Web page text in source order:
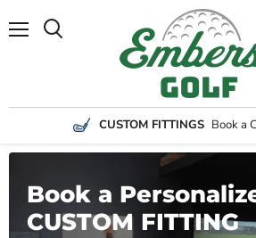
CUSTOM FITTINGS Book a
Book a
CUSTOM FITTING